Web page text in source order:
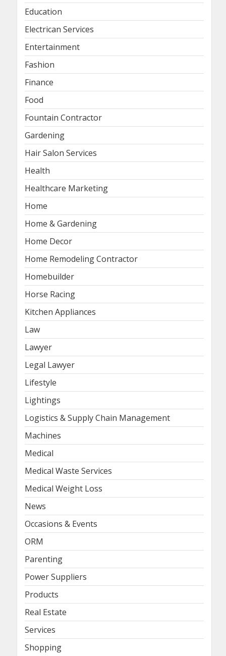
Education
Electrican Services
Entertainment
Fashion
Finance
Food
Fountain Contractor
Gardening
Hair Salon Services
Health
Healthcare Marketing
Home
Home & Gardening
Home Decor
Home Remodeling Contractor
Homebuilder
Horse Racing
Kitchen Appliances
Law
Lawyer
Legal Lawyer
Lifestyle
Lightings
Logistics & Supply Chain Management
Machines
Medical
Medical Waste Services
Medical Weight Loss
News
Occasions & Events
ORM
Parenting
Power Suppliers
Products
Real Estate
Services
Shopping